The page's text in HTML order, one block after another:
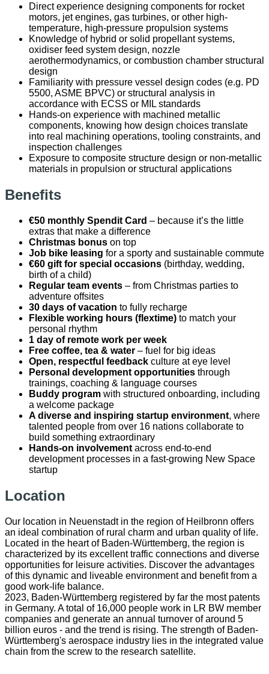
Direct experience designing components for rocket
motors, jet engines, gas turbines, or other high-
temperature, high-pressure propulsion systems
Knowledge of hybrid or solid propellant systems,
oxidiser feed system design, nozzle
aerothermodynamics, or combustion chamber structural
design
Familiarity with pressure vessel design codes (e.g. PD
5500, ASME BPVC) or structural analysis in
accordance with ECSS or MIL standards
Hands-on experience with machined metallic
components, knowing how design choices translate
into real machining operations, tooling constraints, and
inspection challenges
Exposure to composite structure design or non-metallic
materials in propulsion or structural applications
Benefits
€50 monthly Spendit Card – because it’s the little
extras that make a difference
Christmas bonus on top
Job bike leasing for a sporty and sustainable commute
€60 gift for special occasions (birthday, wedding,
birth of a child)
Regular team events – from Christmas parties to
adventure offsites
30 days of vacation to fully recharge
Flexible working hours (flextime) to match your
personal rhythm
1 day of remote work per week
Free coffee, tea & water – fuel for big ideas
Open, respectful feedback culture at eye level
Personal development opportunities through
trainings, coaching & language courses
Buddy program with structured onboarding, including
a welcome package
A diverse and inspiring startup environment, where
talented people from over 16 nations collaborate to
build something extraordinary
Hands-on involvement across end-to-end
development processes in a fast-growing New Space
startup
Location
Our location in Neuenstadt in the region of Heilbronn offers
an ideal combination of rural charm and urban quality of life.
Located in the heart of Baden-Württemberg, the region is
characterized by its excellent traffic connections and diverse
opportunities for leisure activities. Discover the advantages
of this dynamic and liveable environment and benefit from a
good work-life balance.
2023, Baden-Württemberg registered by far the most patents
in Germany. A total of 16,000 people work in LR BW member
companies and generate an annual turnover of around 5
billion euros - and the trend is rising. The strength of Baden-
Württemberg's aerospace industry lies in the integrated value
chain from the screw to the research satellite.